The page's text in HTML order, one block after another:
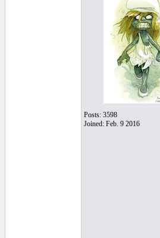
Posts: 3598
Joined: Feb. 9 2016